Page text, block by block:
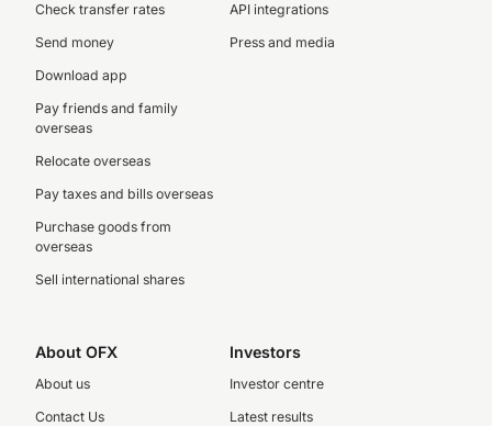
Check transfer rates
Send money
Download app
Pay friends and family
overseas
Relocate overseas
Pay taxes and bills overseas
Purchase goods from
overseas
Sell international shares
API integrations
Press and media
About OFX
About us
Contact Us
Investors
Investor centre
Latest results